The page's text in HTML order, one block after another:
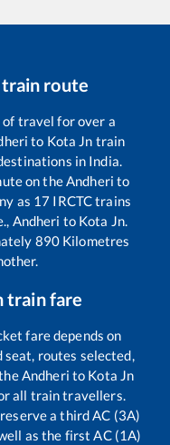
train route
travel for over a
to Kota Jn train
in India.
on theAndheri to
as 17 IRCTC trains
Andheri to Kota Jn.
890Kilometres
train fare
fare depends on
routes selected,
Andheri to Kota Jn
all train travellers.
a third AC (3A)
as the first AC (1A)